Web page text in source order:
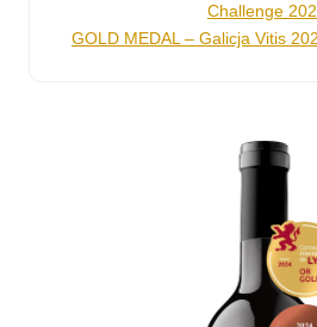
Challenge
GOLD MEDAL – Galicja Vitis